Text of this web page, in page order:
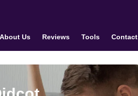
About Us Reviews Tools Contact